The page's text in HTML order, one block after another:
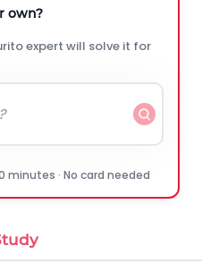
own?
expert will solve it for
minutes · No card needed